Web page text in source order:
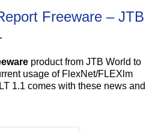
Freeware – JTB
product from JTB World to
usage of FlexNet/FLEXlm
1.1 comes with these news and